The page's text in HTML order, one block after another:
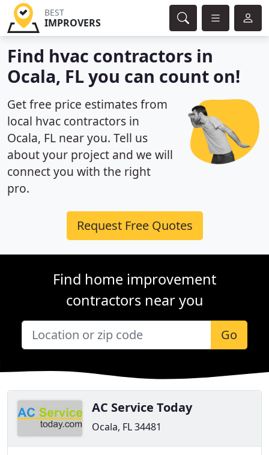
BEST
IMPROVERS
Find hvac contractors in
Ocala, FL you can count on!
Get free price estimates from
local hvac contractors in
Ocala, FL near you. Tell us
about your project and we will
connect you with the right
pro.
Request Free Quotes
Find home improvement
contractors near you
Go
AC Service Today
Ocala, FL 34481